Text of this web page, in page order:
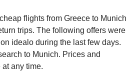
flights from Greece to Munich
trips. The following offers were
idealo during the last few days.
to Munich. Prices and
any time.